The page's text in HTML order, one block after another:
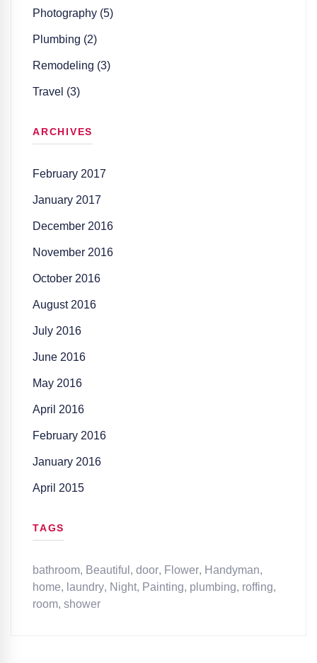
Photography (5)
Plumbing (2)
Remodeling (3)
Travel (3)
ARCHIVES
February 2017
January 2017
December 2016
November 2016
October 2016
August 2016
July 2016
June 2016
May 2016
April 2016
February 2016
January 2016
April 2015
TAGS
bathroom, Beautiful , door, Flower, Handyman,
home, laundry, Night, Painting, plumbing, roffing,
room, shower